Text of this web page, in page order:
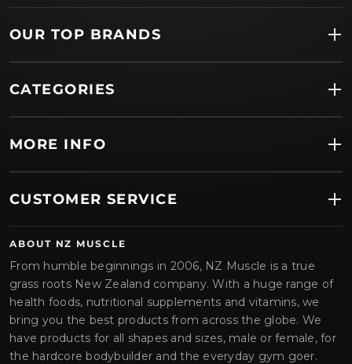
OUR TOP BRANDS
CATEGORIES
MORE INFO
CUSTOMER SERVICE
ABOUT NZ MUSCLE
From humble beginnings in 2006, NZ Muscle is a true
grass roots New Zealand company. With a huge range of
health foods, nutritional supplements and vitamins, we
bring you the best products from across the globe. We
have products for all shapes and sizes, male or female, for
the hardcore bodybuilder and the everyday gym goer.